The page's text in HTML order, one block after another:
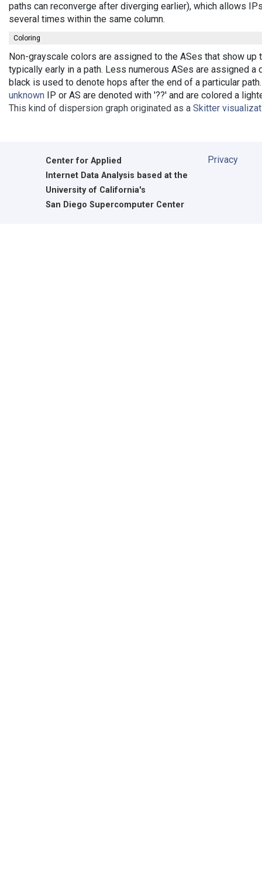
paths can reconverge after diverging earlier), which allows
several times within the same column.
Coloring
Non-grayscale colors are assigned to the ASes that show up
typically early in a path. Less numerous ASes are assigned a
black is used to denote hops after the end of a particular
unknown IP or AS are denoted with '??' and are colored a
This kind of dispersion graph originated as a Skitter
Center for Applied
Internet Data Analysis based at the
University of California's
San Diego Supercomputer Center
Privacy